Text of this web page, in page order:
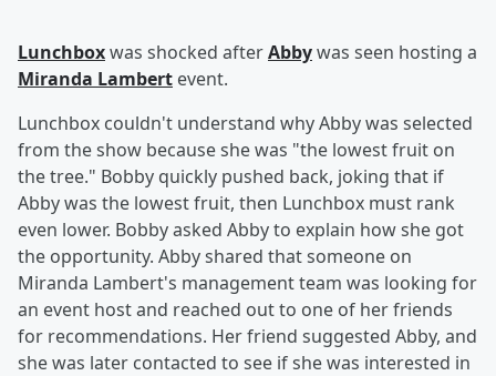
Lunchboxwas shocked afterAbbywas seen hosting a
Miranda Lambert event.
Lunchbox couldn't understand why Abby was selected
from the show because she was "the lowest fruit on
the tree." Bobby quickly pushed back, joking that if
Abby was the lowest fruit, then Lunchbox must rank
even lower. Bobby asked Abby to explain how she got
the opportunity. Abby shared that someone on
Miranda Lambert's management team was looking for
an event host and reached out to one of her friends
for recommendations. Her friend suggested Abby, and
she was later contacted to see if she was interested in